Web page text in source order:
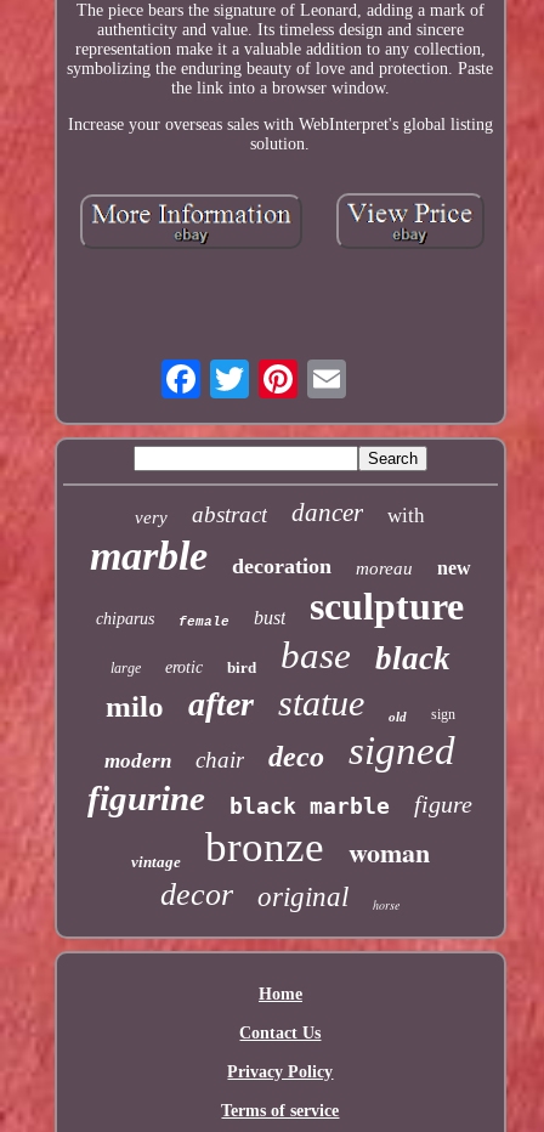
The piece bears the signature of Leonard, adding a mark of
authenticity and value. Its timeless design and sincere
representation make it a valuable addition to any collection,
symbolizing the enduring beauty of love and protection. Paste
the link into a browser window.
Increase your overseas sales with WebInterpret's global listing
solution.
very abstract dancer with
marble decoration moreau new
chiparus female bust sculpture
large erotic bird base black
milo after statue old sign
modern chair deco signed
figurine black marble figure
vintage bronze woman
decor original horse
Home
Contact Us
Privacy Policy
Terms of service